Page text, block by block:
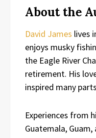
About the
David James lives
enjoys musky
the Eagle River
retirement. His
inspired many
Experiences from
Guatemala,